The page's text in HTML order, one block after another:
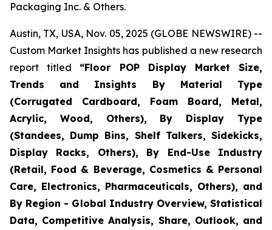
Packaging Inc. & Others.
Austin, TX, USA, Nov. 05, 2025 (GLOBE NEWSWIRE) --
Custom Market Insights has published a new research
report titled “Floor POP Display Market Size,
Trends and Insights By Material Type
(Corrugated Cardboard, Foam Board, Metal,
Acrylic, Wood, Others), By Display Type
(Standees, Dump Bins, Shelf Talkers, Sidekicks,
Display Racks, Others), By End-Use Industry
(Retail, Food & Beverage, Cosmetics & Personal
Care, Electronics, Pharmaceuticals, Others), and
By Region - Global Industry Overview, Statistical
Data, Competitive Analysis, Share, Outlook, and